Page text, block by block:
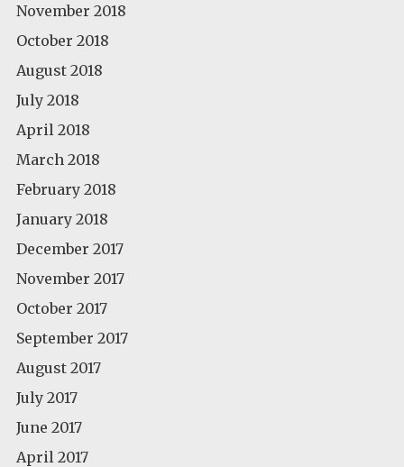
November 2018
October 2018
August 2018
July 2018
April 2018
March 2018
February 2018
January 2018
December 2017
November 2017
October 2017
September 2017
August 2017
July 2017
June 2017
April 2017